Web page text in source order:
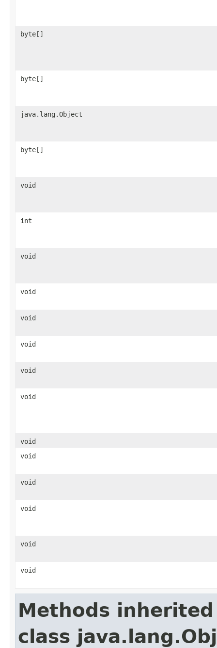
byte[]
byte[]
java.lang.Object
byte[]
void
int
void
void
void
void
void
void
void
void
void
void
void
void
Methods
class